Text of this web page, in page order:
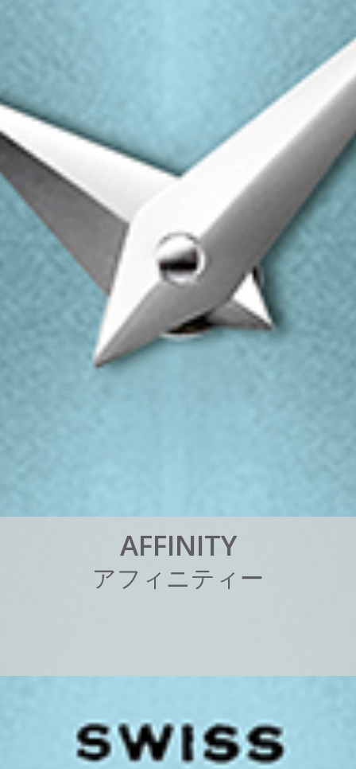
AFFINITY
アフ ィ ニテ ィ ー